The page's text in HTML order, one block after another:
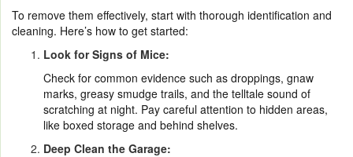
To remove them effectively, start with thorough identification and
cleaning. Here’s how to get started:
Look for Signs of Mice:
Check for common evidence such as droppings, gnaw
marks, greasy smudge trails, and the telltale sound of
scratching at night. Pay careful attention to hidden areas,
like boxed storage and behind shelves.
Deep Clean the Garage: